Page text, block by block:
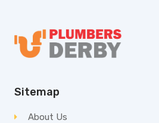
Sitemap
About Us